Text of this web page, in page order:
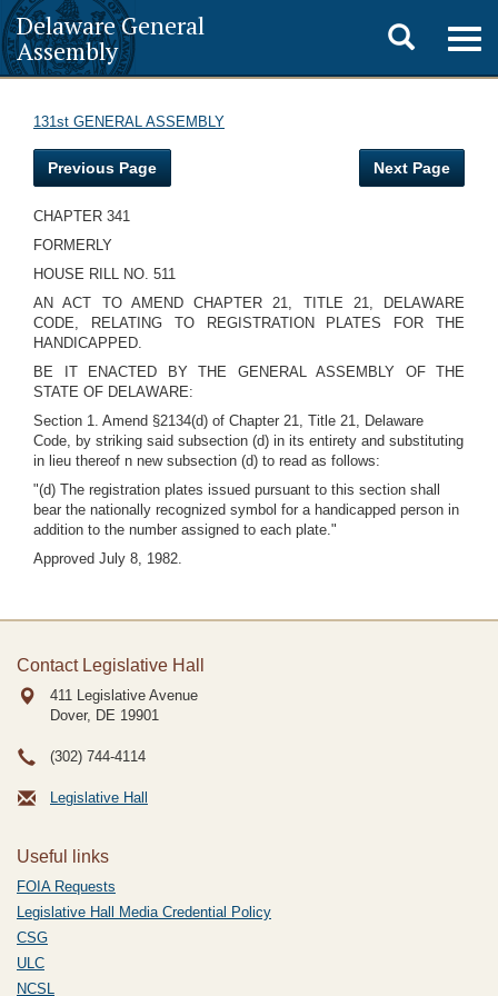
Delaware General
Assembly
Toggle
search
131st GENERAL ASSEMBLY
Previous Page Next Page
CHAPTER 341
FORMERLY
HOUSE RILL NO. 511
AN ACT TO AMEND CHAPTER 21, TITLE 21, DELAWARE
CODE, RELATING TO REGISTRATION PLATES FOR THE
HANDICAPPED.
BE IT ENACTED BY THE GENERAL ASSEMBLY OF THE
STATE OF DELAWARE:
Section 1. Amend §2134(d) of Chapter 21, Title 21, Delaware
Code, by striking said subsection (d) in its entirety and substituting
in lieu thereof n new subsection (d) to read as follows:
"(d) The registration plates issued pursuant to this section shall
bear the nationally recognized symbol for a handicapped person in
addition to the number assigned to each plate."
Approved July 8, 1982.
Contact Legislative Hall
411 Legislative Avenue
Dover, DE 19901
(302) 744-4114
Legislative Hall
Useful links
FOIA Requests
Legislative Hall Media Credential Policy
CSG
ULC
NCSL